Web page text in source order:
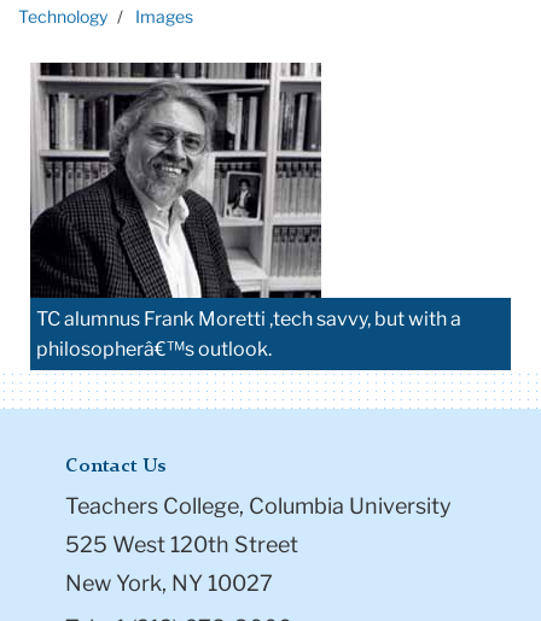
content
Homepage
Technology
Images
TC alumnus Frank Moretti ,tech savvy, but with a
philosopherâ€™s outlook.
Contact Us
Teachers College, Columbia University
525 West 120th Street
New York, NY 10027